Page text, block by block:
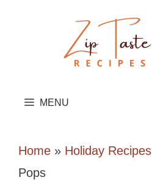
MENU
Home » Holiday Recipes
Pops